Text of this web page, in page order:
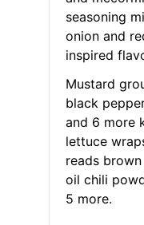
seasoning
onion and
inspired
Mustard
black
and 6 more
lettuce
reads
oil chili
5 more.